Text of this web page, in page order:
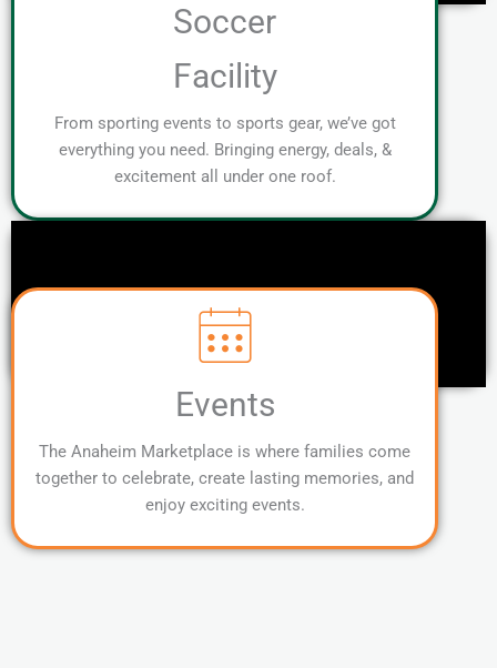
Soccer
Facility
From sporting events to sports gear, we’ve got
everything you need. Bringing energy, deals, &
excitement all under one roof.
Events
The Anaheim Marketplace is where families come
together to celebrate, create lasting memories, and
enjoy exciting events.